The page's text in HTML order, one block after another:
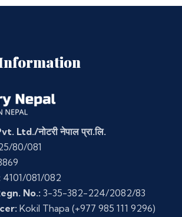
Ltd./नोटरी नेपाल प्रा.लि.
80/081
4101/081/082
No.: 3-35-382-224/2082/83
Kokil Thapa (+977 985 111 9296)